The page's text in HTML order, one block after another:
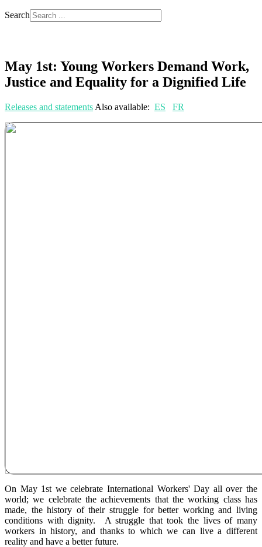
Search
May 1st: Young Workers Demand Work,
Justice and Equality for a Dignified Life
Releases and statements Also available: ES FR
On May 1st we celebrate International Workers' Day all over the
world; we celebrate the achievements that the working class has
made, the history of their struggle for better working and living
conditions with dignity. A struggle that took the lives of many
workers in history, and thanks to which we can live a different
reality and have a better future.